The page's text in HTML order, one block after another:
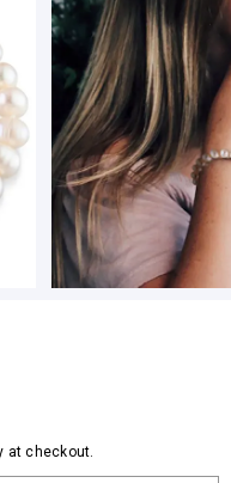
at checkout.